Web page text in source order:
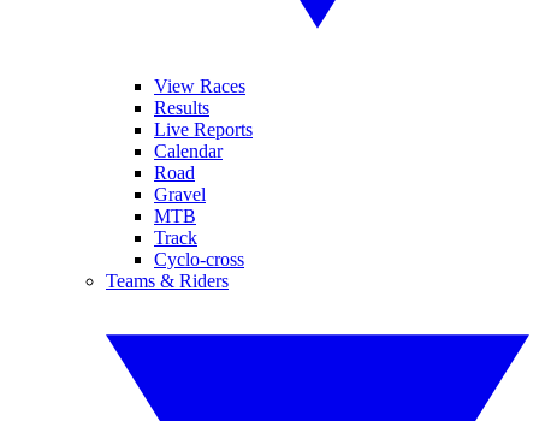
View Races
Results
Live Reports
Calendar
Road
Gravel
MTB
Track
Cyclo-cross
Teams & Riders